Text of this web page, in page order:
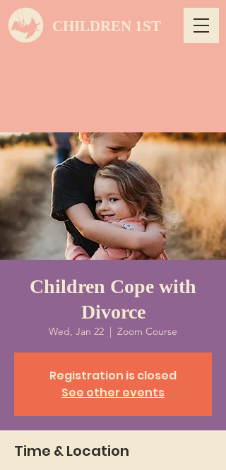
CHILDREN 1ST
Children Cope with
Divorce
Wed, Jan 22
  |
Zoom Course
Registration is closed
See other events
Time & Location